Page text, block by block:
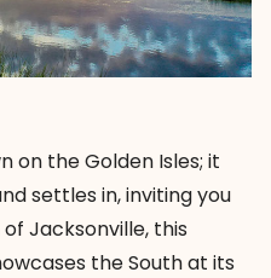
on theGolden Isles; it
settles in, inviting you
Jacksonville, this
the South at its